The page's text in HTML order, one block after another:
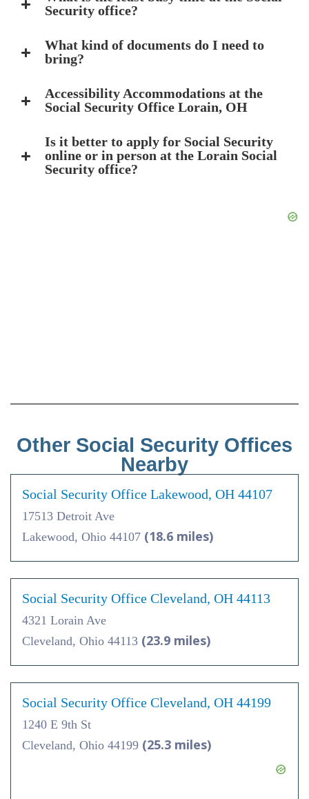
Security office?
What kind of documents do I need to
bring?
Accessibility Accommodations at the
Social Security Office Lorain, OH
Is it better to apply for Social Security
online or in person at the Lorain Social
Security office?
Other Social Security Offices
Nearby
Social Security Office Lakewood, OH 44107
17513 Detroit Ave
Lakewood, Ohio 44107 (18.6 miles)
Social Security Office Cleveland, OH 44113
4321 Lorain Ave
Cleveland, Ohio 44113 (23.9 miles)
Social Security Office Cleveland, OH 44199
1240 E 9th St
Cleveland, Ohio 44199 (25.3 miles)